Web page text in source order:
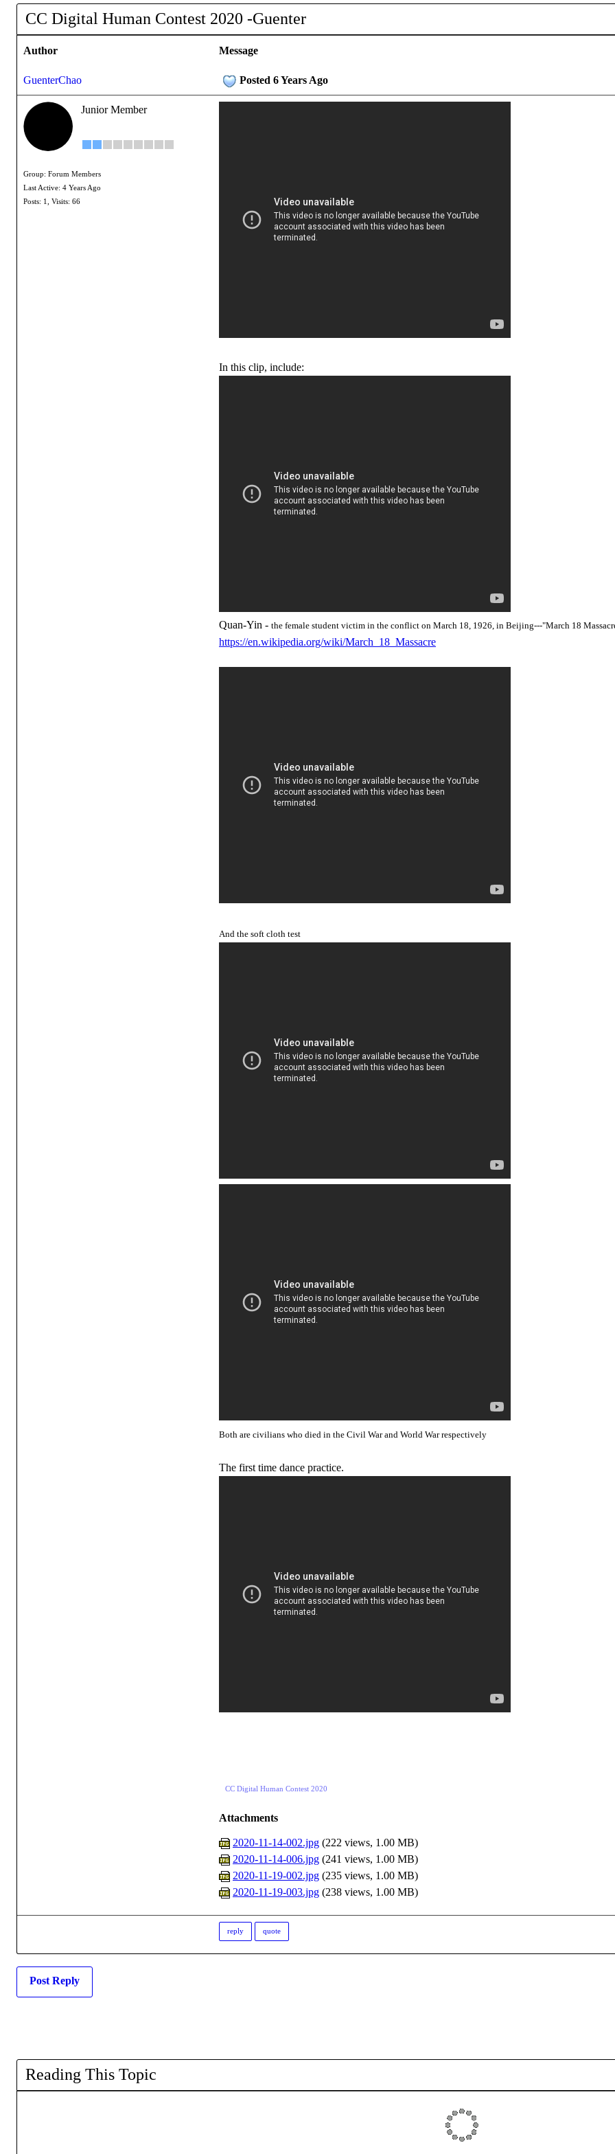
CC Digital Human Contest 2020 -Guenter
Author Message
GuenterChao Posted 6 Years Ago
Junior Member
Group: Forum Members
Last Active: 4 Years Ago
Posts: 1,
Visits: 66
In this clip, include:
Quan-Yin - the female student victim in the conflict on March 18, 1926, in Beijing---"March 18
https://en.wikipedia.org/wiki/March_18_Massacre
And the soft cloth test
Both are civilians who died in the Civil War and World War respectively
The first time dance practice.
CC Digital Human Contest 2020
Attachments
2020-11-14-002.jpg (222 views, 1.00 MB)
2020-11-14-006.jpg (241 views, 1.00 MB)
2020-11-19-002.jpg (235 views, 1.00 MB)
2020-11-19-003.jpg (238 views, 1.00 MB)
reply quote
Post Reply
Reading This Topic